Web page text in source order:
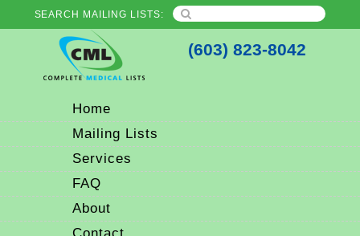
SEARCH MAILING LISTS:
(603) 823-8042
Home
Mailing Lists
Services
FAQ
About